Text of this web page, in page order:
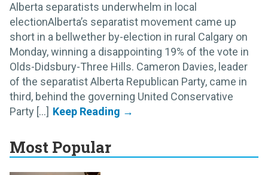
Alberta separatists underwhelm in local
electionAlberta’s separatist movement came up
short in a bellwether by-election in rural Calgary on
Monday, winning a disappointing 19% of the vote in
Olds-Didsbury-Three Hills. Cameron Davies, leader
of the separatist Alberta Republican Party, came in
third, behind the governing United Conservative
Party [...]
Most Popular